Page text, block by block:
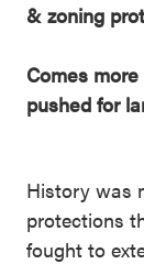
& zoning
Comes
pushed for
History was
protections
fought to